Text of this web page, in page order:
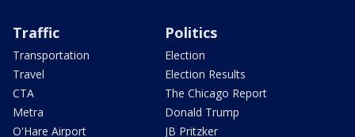
Traffic
Transportation
Travel
CTA
Metra
O'Hare Airport
Politics
Election
Election Results
The Chicago Report
Donald Trump
JB Pritzker